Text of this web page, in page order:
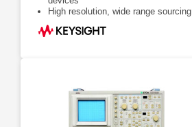
High resolution, wide range sourcing
and measurement. I: 1pA - 100mA,
V: 1mV - 100V